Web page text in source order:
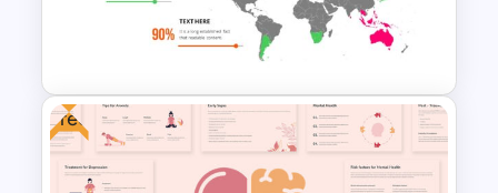
Checklist Slide Template
Free